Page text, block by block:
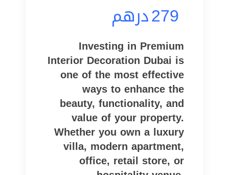
279درهم
Investing in Premium
Interior Decoration Dubai is
one of the most effective
ways to enhance the
beauty, functionality, and
value of your property.
Whether you own a luxury
villa, modern apartment,
office, retail store, or